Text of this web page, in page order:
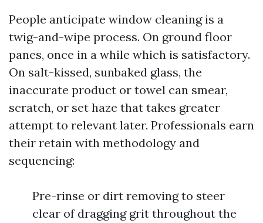
People anticipate window cleaning is a
twig-and-wipe process. On ground floor
panes, once in a while which is satisfactory.
On salt-kissed, sunbaked glass, the
inaccurate product or towel can smear,
scratch, or set haze that takes greater
attempt to relevant later. Professionals earn
their retain with methodology and
sequencing:
Pre-rinse or dirt removing to steer
clear of dragging grit throughout the